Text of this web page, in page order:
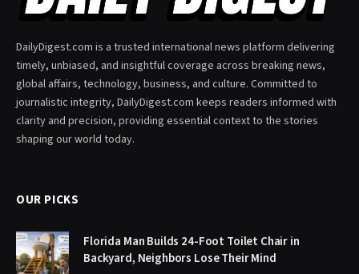
DailyDigest.com is a trusted international news platform delivering
timely, unbiased, and insightful coverage across breaking news,
global affairs, technology, business, and culture. Committed to
journalistic integrity, DailyDigest.com keeps readers informed with
clarity and precision, providing essential context to the stories
shaping our world today.
OUR PICKS
Florida Man Builds 24-Foot Toilet Chair in
Backyard, Neighbors Lose Their Mind